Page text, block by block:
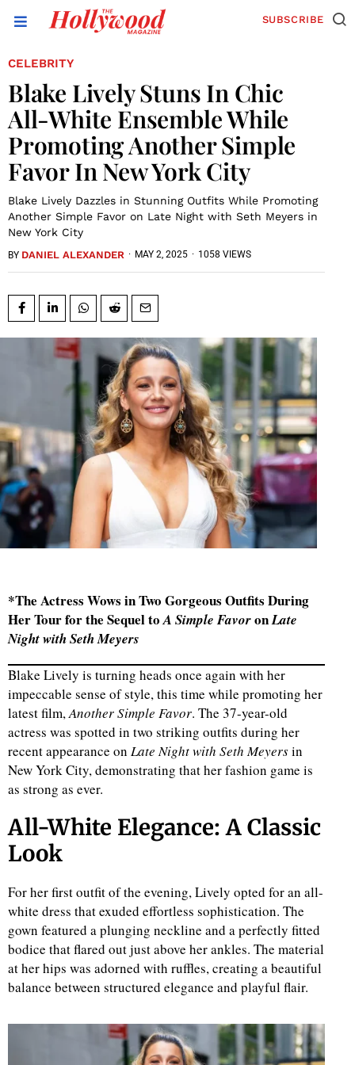
SUBSCRIBE
CELEBRITY
Blake Lively Stuns In Chic
All-White Ensemble While
Promoting Another Simple
Favor In New York City
Blake Lively Dazzles in Stunning Outfits While Promoting
Another Simple Favor on Late Night with Seth Meyers in
New York City
BY DANIEL ALEXANDER · MAY 2, 2025 · 1058 VIEWS
*The Actress Wows in Two Gorgeous Outfits During
Her Tour for the Sequel toA Simple FavoronLate
Night with Seth Meyers
Blake Lively is turning heads once again with her
impeccable sense of style, this time while promoting her
latest film,Another Simple Favor. The 37-year-old
actress was spotted in two striking outfits during her
recent appearance on Late Night with Seth Meyersin
New York City, demonstrating that her fashion game is
as strong as ever.
All-White Elegance: A Classic
Look
For her first outfit of the evening, Lively opted for an all-
white dress that exuded effortless sophistication. The
gown featured a plunging neckline and a perfectly fitted
bodice that flared out just above her ankles. The material
at her hips was adorned with ruffles, creating a beautiful
balance between structured elegance and playful flair.